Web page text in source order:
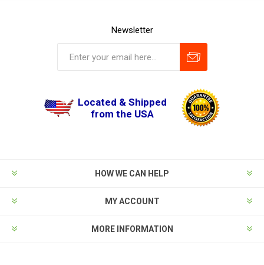
Newsletter
Located & Shipped
from the USA
HOW WE CAN HELP
MY ACCOUNT
MORE INFORMATION